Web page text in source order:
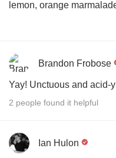
lemon, orange
Brandon Frobose
Yay! Unctuous and acid-y
2 people found it helpful
Ian Hulon